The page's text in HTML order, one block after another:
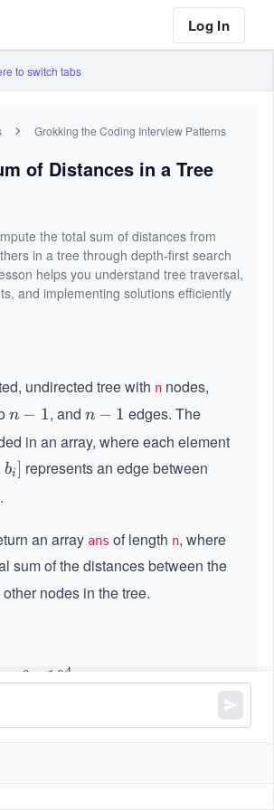
Log In
to switch tabs
Grokking the Coding Interview Patterns
of Distances in a Tree
the total sum of distances from
in a tree through depth-first search
helps you understand tree traversal,
and implementing solutions efficiently
undirected tree with n nodes,
n
-
1
n − 1, and n
-
1
n − 1 edges. The
in an array, where each element
bi] represents an edge between
.
an array ans of length n, where
sum of the distances between the
nodes in the tree.
3 1 04
=
1
=
2
== 2